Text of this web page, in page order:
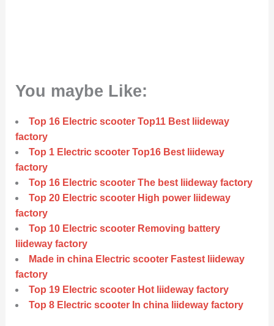
You maybe Like:
Top 16 Electric scooter Top11 Best liideway
factory
Top 1 Electric scooter Top16 Best liideway
factory
Top 16 Electric scooter The best liideway factory
Top 20 Electric scooter High power liideway
factory
Top 10 Electric scooter Removing battery
liideway factory
Made in china Electric scooter Fastest liideway
factory
Top 19 Electric scooter Hot liideway factory
Top 8 Electric scooter In china liideway factory